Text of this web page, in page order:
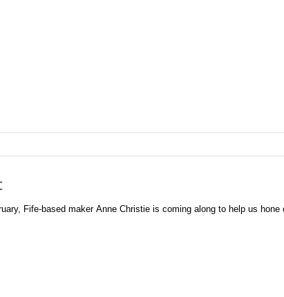
Fife-based maker Anne Christie is coming along to help us